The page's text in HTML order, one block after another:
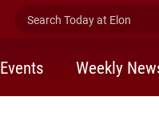
Search Today at Elon
Events Weekly